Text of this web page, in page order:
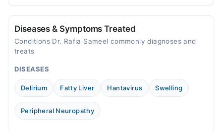
Diseases & Symptoms Treated
Conditions Dr. Rafia Sameel commonly diagnoses and
treats
DISEASES
Delirium Fatty Liver Hantavirus Swelling
Peripheral Neuropathy